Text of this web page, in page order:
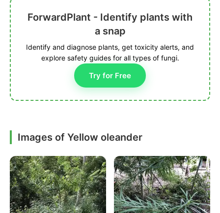
ForwardPlant - Identify plants with
a snap
Identify and diagnose plants, get toxicity alerts, and
explore safety guides for all types of fungi.
Try for Free
Images of Yellow oleander